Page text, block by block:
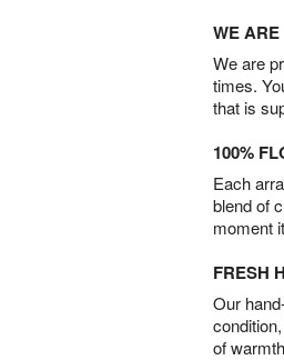
WE
We are
times.
that is
100%
Each
blend of
moment
FRESH
Our
of